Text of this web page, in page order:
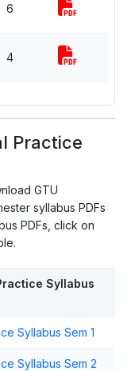
6
4
Practice
GTU
syllabus PDFs
PDFs, click on
Syllabus
Syllabus Sem 1
Syllabus Sem 2